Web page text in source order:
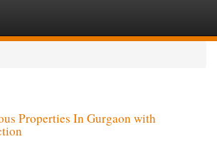
Properties In Gurgaon with